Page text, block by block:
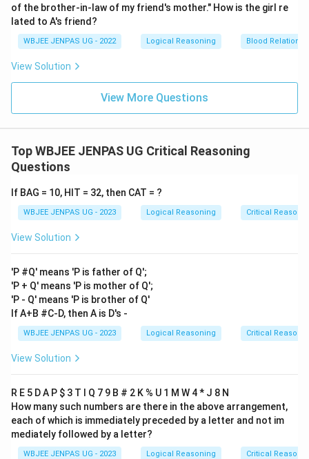
of the brother-in-law of my friend's mother." How is the girl re
lated to A's friend?
WBJEE JENPAS UG - 2022 Logical Reasoning Blood Relations
View Solution
View More Questions
Top WBJEE JENPAS UG Critical Reasoning
Questions
If BAG = 10, HIT = 32, then CAT = ?
WBJEE JENPAS UG - 2023 Logical Reasoning Critical
View Solution
'P #Q' means 'P is father of Q';
'P + Q' means 'P is mother of Q';
'P - Q' means 'P is brother of Q'
If A+B #C-D, then A is D's -
WBJEE JENPAS UG - 2023 Logical Reasoning Critical
View Solution
R E 5 D A P $ 3 T I Q 7 9 B # 2 K % U 1 M W 4 * J 8 N
How many such numbers are there in the above arrangement,
each of which is immediately preceded by a letter and not im
mediately followed by a letter?
WBJEE JENPAS UG - 2023 Logical Reasoning Critical